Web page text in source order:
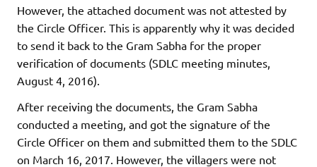
However, the attached document was not attested by
the Circle Officer. This is apparently why it was decided
to send it back to the Gram Sabha for the proper
verification of documents (SDLC meeting minutes,
August 4, 2016).
After receiving the documents, the Gram Sabha
conducted a meeting, and got the signature of the
Circle Officer on them and submitted them to the SDLC
on March 16, 2017. However, the villagers were not